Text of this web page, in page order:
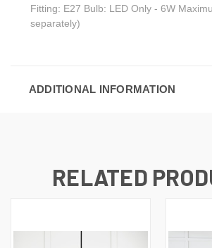
Fitting: E27 Bulb: LED Only - 6W
separately)
ADDITIONAL INFORMATION
RELATED